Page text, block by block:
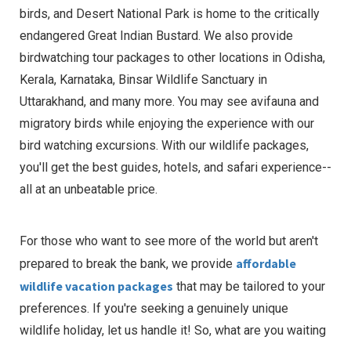
birds, and Desert National Park is home to the critically
endangered Great Indian Bustard. We also provide
birdwatching tour packages to other locations in Odisha,
Kerala, Karnataka, Binsar Wildlife Sanctuary in
Uttarakhand, and many more. You may see avifauna and
migratory birds while enjoying the experience with our
bird watching excursions. With our wildlife packages,
you'll get the best guides, hotels, and safari experience--
all at an unbeatable price.
For those who want to see more of the world but aren't
prepared to break the bank, we provide affordable
wildlife vacation packages that may be tailored to your
preferences. If you're seeking a genuinely unique
wildlife holiday, let us handle it! So, what are you waiting